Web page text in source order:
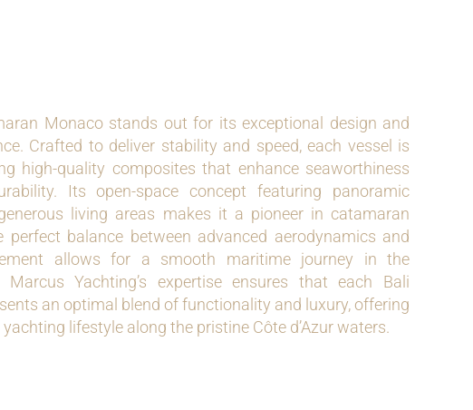
Monaco stands out for its exceptional design and
Crafted to deliver stability and speed, each vessel is
high-quality composites that enhance seaworthiness
Its open-space concept featuring panoramic
living areas makes it a pioneer in catamaran
perfect balance between advanced aerodynamics and
allows for a smooth maritime journey in the
Marcus Yachting’s expertise ensures that each Bali
an optimal blend of functionality and luxury, offering
lifestyle along the pristine Côte d’Azur waters.